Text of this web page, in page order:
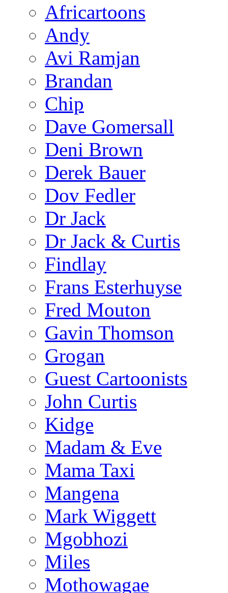
Africartoons
Andy
Avi Ramjan
Brandan
Chip
Dave Gomersall
Deni Brown
Derek Bauer
Dov Fedler
Dr Jack
Dr Jack & Curtis
Findlay
Frans Esterhuyse
Fred Mouton
Gavin Thomson
Grogan
Guest Cartoonists
John Curtis
Kidge
Madam & Eve
Mama Taxi
Mangena
Mark Wiggett
Mgobhozi
Miles
Mothowagae